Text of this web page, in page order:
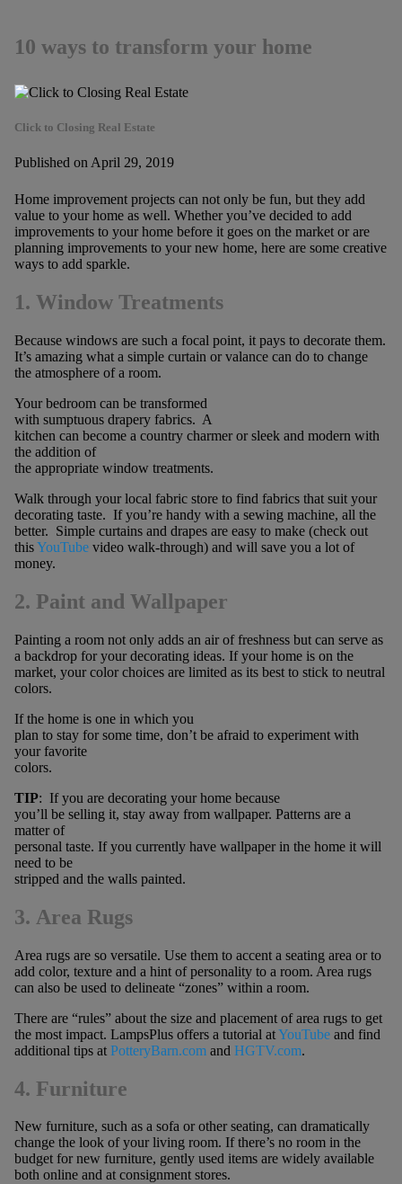
10 ways to transform your home
Click to Closing Real Estate
Published on April 29, 2019
Home improvement projects can not only be fun, but they add
value to your home as well. Whether you’ve decided to add
improvements to your home before it goes on the market or are
planning improvements to your new home, here are some creative
ways to add sparkle.
1. Window Treatments
Because windows are such a focal point, it pays to decorate them.
It’s amazing what a simple curtain or valance can do to change
the atmosphere of a room.
Your bedroom can be transformed
with sumptuous drapery fabrics. A
kitchen can become a country charmer or sleek and modern with
the addition of
the appropriate window treatments.
Walk through your local fabric store to find fabrics that suit your
decorating taste. If you’re handy with a sewing machine, all the
better. Simple curtains and drapes are easy to make (check out
thisYouTubevideo walk-through) and will save you a lot of
money.
2. Paint and Wallpaper
Painting a room not only adds an air of freshness but can serve as
a backdrop for your decorating ideas. If your home is on the
market, your color choices are limited as its best to stick to neutral
colors.
If the home is one in which you
plan to stay for some time, don’t be afraid to experiment with
your favorite
colors.
TIP: If you are decorating your home because
you’ll be selling it, stay away from wallpaper. Patterns are a
matter of
personal taste. If you currently have wallpaper in the home it will
need to be
stripped and the walls painted.
3. Area Rugs
Area rugs are so versatile. Use them to accent a seating area or to
add color, texture and a hint of personality to a room. Area rugs
can also be used to delineate “zones” within a room.
There are “rules” about the size and placement of area rugs to get
the most impact. LampsPlus offers a tutorial atYouTubeand find
additional tips at PotteryBarn.comand HGTV.com.
4. Furniture
New furniture, such as a sofa or other seating, can dramatically
change the look of your living room. If there’s no room in the
budget for new furniture, gently used items are widely available
both online and at consignment stores.